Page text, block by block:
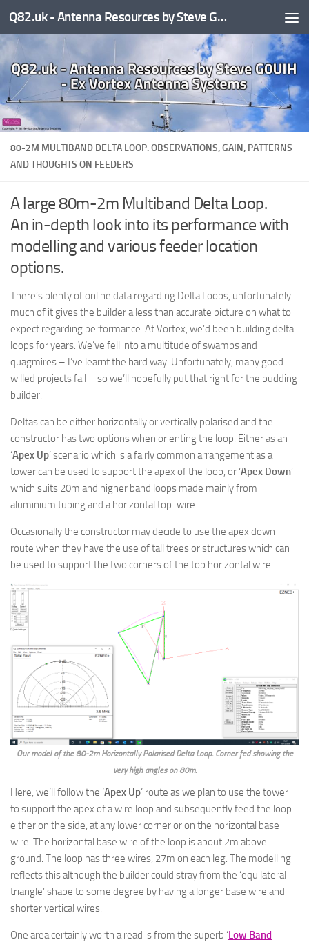
Skip to content Q82.uk - Antenna Resources by Steve G0UIH - ex Vortex Antenna Systems
80-2M MULTIBAND DELTA LOOP. OBSERVATIONS, GAIN, PATTERNS
AND THOUGHTS ON FEEDERS
A large 80m-2m Multiband Delta Loop.
An in-depth look into its performance with
modelling and various feeder location
options.
There’s plenty of online data regarding Delta Loops, unfortunately
much of it gives the builder a less than accurate picture on what to
expect regarding performance. At Vortex, we’d been building delta
loops for years. We’ve fell into a multitude of swamps and
quagmires – I’ve learnt the hard way. Unfortunately, many good
willed projects fail – so we’ll hopefully put that right for the budding
builder.
Deltas can be either horizontally or vertically polarised and the
constructor has two options when orienting the loop. Either as an
‘Apex Up’ scenario which is a fairly common arrangement as a
tower can be used to support the apex of the loop, or ‘Apex Down’
which suits 20m and higher band loops made mainly from
aluminium tubing and a horizontal top-wire.
Occasionally the constructor may decide to use the apex down
route when they have the use of tall trees or structures which can
be used to support the two corners of the top horizontal wire.
Our model of the 80-2m Horizontally Polarised Delta Loop. Corner fed showing the
very high angles on 80m.
Here, we’ll follow the ‘Apex Up’ route as we plan to use the tower
to support the apex of a wire loop and subsequently feed the loop
either on the side, at any lower corner or on the horizontal base
wire. The horizontal base wire of the loop is about 2m above
ground. The loop has three wires, 27m on each leg. The modelling
reflects this although the builder could stray from the ‘equilateral
triangle’ shape to some degree by having a longer base wire and
shorter vertical wires.
One area certainly worth a read is from the superb ‘Low Band